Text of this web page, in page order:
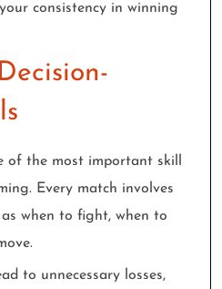
consistency in winning
of the most important skill
Every match involves
when to fight, when to
to unnecessary losses,